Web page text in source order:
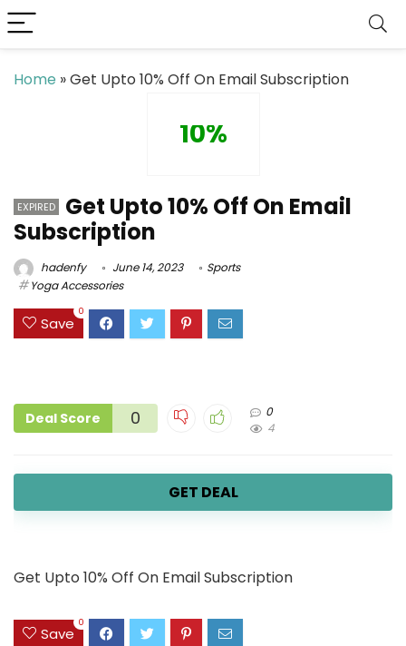
Home »Get Upto 10% Off On Email Subscription
10%
EXPIRED
Get Upto 10% Off On Email
Subscription
hadenfy June 14, 2023
Sports
Yoga Accessories
Save
0
Deal Score 0
0
4
GET DEAL
Get Upto 10% Off On Email Subscription
Save
0